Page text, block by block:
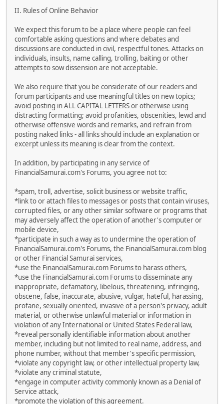
II. Rules of Online Behavior
We expect this forum to be a place where people can feel
comfortable asking questions and where debates and
discussions are conducted in civil, respectful tones. Attacks on
individuals, insults, name calling, trolling, baiting or other
attempts to sow dissension are not acceptable.
We also require that you be considerate of our readers and
forum participants and use meaningful titles on new topics;
avoid posting in ALL CAPITAL LETTERS or otherwise using
distracting formatting; avoid profanities, obscenities, lewd and
otherwise offensive words and remarks, and refrain from
posting naked links - all links should include an explanation or
excerpt unless its meaning is clear from the context.
In addition, by participating in any service of
FinancialSamurai.com's Forums, you agree not to:
*spam, troll, advertise, solicit business or website traffic,
*link to or attach files to messages or posts that contain viruses,
corrupted files, or any other similar software or programs that
may adversely affect the operation of another's computer or
mobile device,
*participate in such a way as to undermine the operation of
FinancialSamurai.com's Forums, the FinancialSamurai.com blog
or other Financial Samurai services,
*use the FinancialSamurai.com Forums to harass others,
*use the FinancialSamurai.com Forums to disseminate any
inappropriate, defamatory, libelous, threatening, infringing,
obscene, false, inaccurate, abusive, vulgar, hateful, harassing,
profane, sexually oriented, invasive of a person's privacy, adult
material, or otherwise unlawful material or information in
violation of any International or United States Federal law,
*reveal personally identifiable information about another
member, including but not limited to real name, address, and
phone number, without that member's specific permission,
*violate any copyright law, or other intellectual property law,
*violate any criminal statute,
*engage in computer activity commonly known as a Denial of
Service attack,
*promote the violation of this agreement.